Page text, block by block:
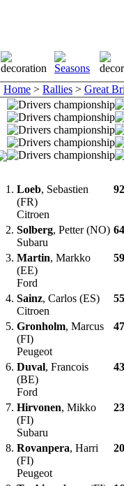
Home > Rallies > Great
1. Loeb, Sebastien
(FR)
Citroen
92
2. Solberg, Petter (NO)
Subaru
64
3. Martin, Markko
(EE)
Ford
59
4. Sainz, Carlos (ES)
Citroen
55
5. Gronholm, Marcus
(FI)
Peugeot
47
6. Duval, Francois
(BE)
Ford
43
7. Hirvonen, Mikko
(FI)
Subaru
23
8. Rovanpera, Harri
(FI)
Peugeot
20